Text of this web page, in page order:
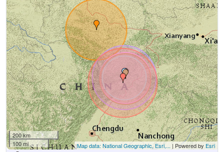
200 km
100 mi
Map data: National Geographic, Esri,... | Powered by Esri